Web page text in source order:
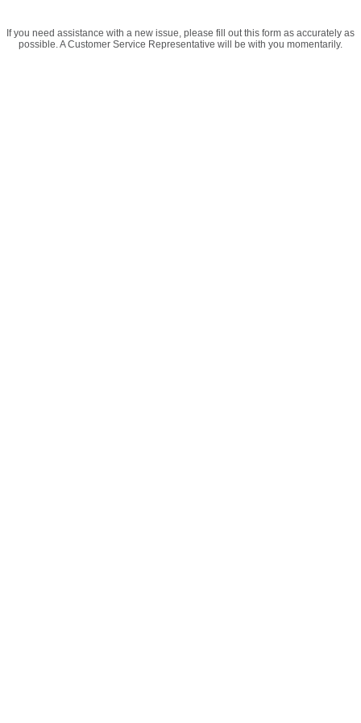
If you need assistance with a new issue, please fill out this form as accurately as
possible. A Customer Service Representative will be with you momentarily.